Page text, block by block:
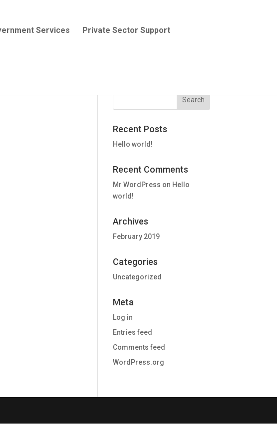
Services Private Sector Support
Recent Posts
Hello world!
Recent Comments
Mr WordPress on Hello
world!
Archives
February 2019
Categories
Uncategorized
Meta
Log in
Entries feed
Comments feed
WordPress.org